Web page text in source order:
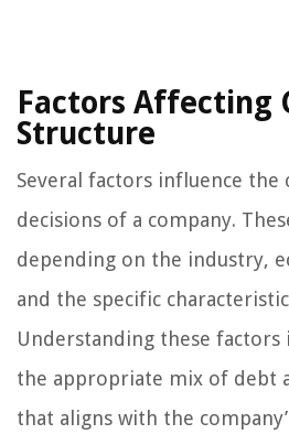
Factors Affecting
Structure
Several factors influence the
decisions of a company.
depending on the industry,
and the specific
Understanding these
the appropriate mix of debt
that aligns with the